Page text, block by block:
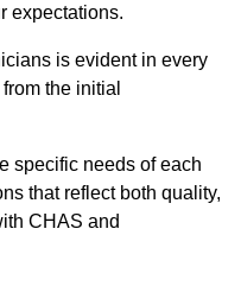
expectations.
is evident in every
the initial
specific needs of each
that reflect both quality,
CHAS and